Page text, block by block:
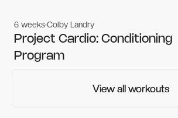
Gym workouts
Gym workouts
6 weeksColby Landry
Project Cardio: Conditioning
Program
View all workouts
View all workouts